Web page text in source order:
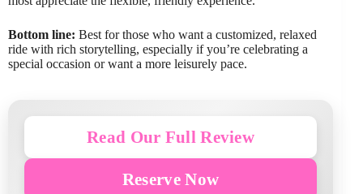
Bottom line: Best for those who want a customized, relaxed
ride with rich storytelling, especially if you’re celebrating a
special occasion or want a more leisurely pace.
Read Our Full Review
Reserve Now